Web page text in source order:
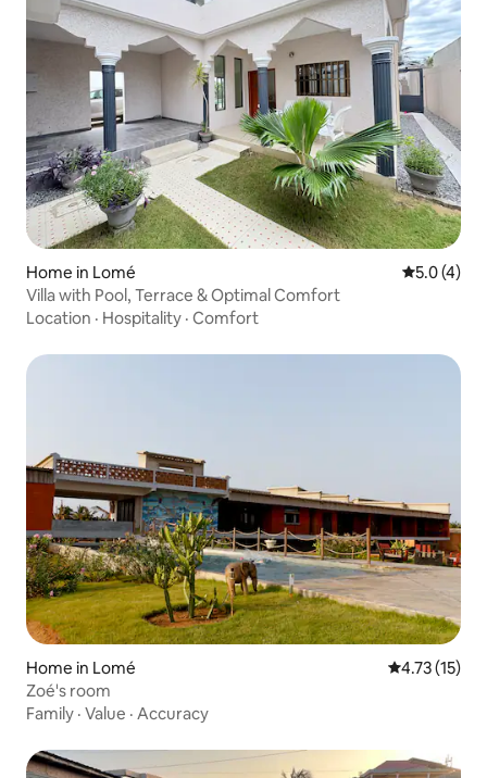
Home in Lomé 5.0 out of
5.0 (4)
Villa with Pool, Terrace & Optimal Comfort
Location · Hospitality · Comfort
Home in Lomé 4.73 out of 5
4.73 (15)
Zoé's room
Family · Value · Accuracy